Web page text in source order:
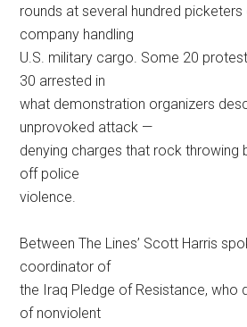
rounds at several hundred picketers
company handling
U.S. military cargo. Some 20
30 arrested in
what demonstration organizers
unprovoked attack —
denying charges that rock throwing
off police
violence.
Between The Lines’ Scott Harris
coordinator of
the Iraq Pledge of Resistance, who
of nonviolent